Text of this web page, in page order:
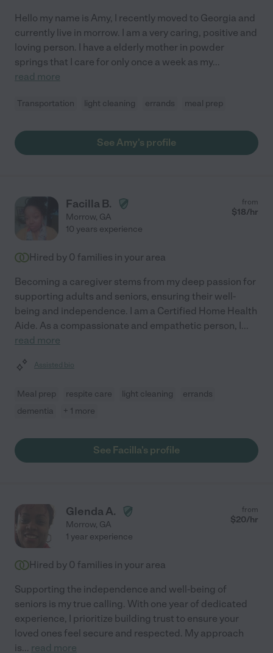
Hello my name is Amy, I recently moved to Georgia and
currently live in morrow. I am a very caring, positive and
loving person. I have a elderly mother in powder
springs that I care for only once a week as my...
read more
Transportation light cleaning errands meal prep
See Amy's profile
Facilla B.
Morrow, GA
from
$18/hr
10 years experience
Hired by 0 families in your area
Becoming a caregiver stems from my deep passion for
supporting adults and seniors, ensuring their well-
being and independence. I am a Certified Home Health
Aide. As a compassionate and empathetic person, I...
read more
Assisted bio
Meal prep respite care light cleaning
errands
dementia
+ 1 more
See Facilla's profile
Glenda A.
Morrow, GA
from
$20/hr
1 year experience
Hired by 0 families in your area
Supporting the independence and well-being of
seniors is my true calling. With one year of dedicated
experience, I prioritize building trust to ensure your
loved ones feel secure and respected. My approach
is... read more